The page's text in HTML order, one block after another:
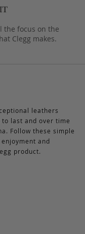
the focus on the
Clegg makes.
leathers
last and over time
Follow these simple
and
product.